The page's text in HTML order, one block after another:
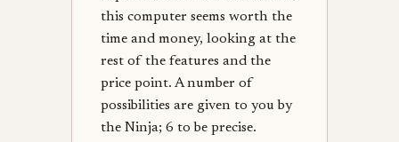
this computer seems worth the
time and money, looking at the
rest of the features and the
price point. A number of
possibilities are given to you by
the Ninja; 6 to be precise.